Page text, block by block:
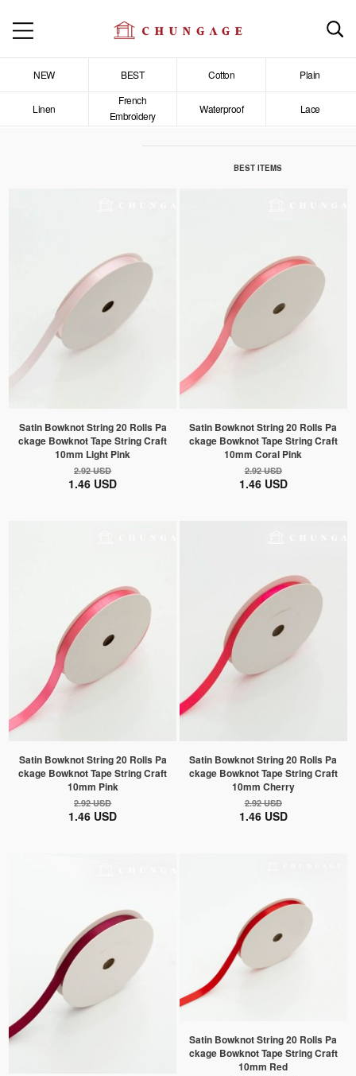
NEW BEST Cotton Plain
Linen
French
Embroidery
Waterproof Lace
BEST ITEMS
Satin Bowknot String 20 Rolls Pa
ckage Bowknot Tape String Craft
10mm Light Pink
2.92 USD
1.46 USD
Satin Bowknot String 20 Rolls Pa
ckage Bowknot Tape String Craft
10mm Coral Pink
2.92 USD
1.46 USD
Satin Bowknot String 20 Rolls Pa
ckage Bowknot Tape String Craft
10mm Pink
2.92 USD
1.46 USD
Satin Bowknot String 20 Rolls Pa
ckage Bowknot Tape String Craft
10mm Cherry
2.92 USD
1.46 USD
Satin Bowknot String 20 Rolls Pa
ckage Bowknot Tape String Craft
10mm Red